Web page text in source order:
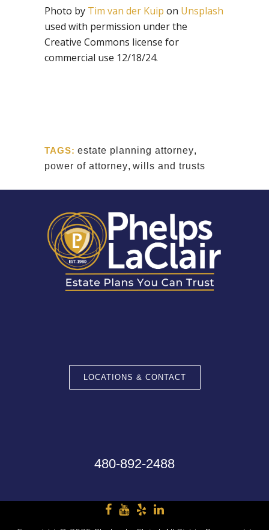
Photo by Tim van der Kuip on Unsplash
used with permission under the
Creative Commons license for
commercial use 12/18/24.
TAGS: estate planning attorney,
power of attorney, wills and trusts
LOCATIONS & CONTACT
480-892-2488